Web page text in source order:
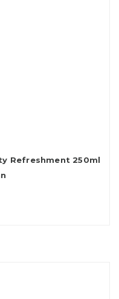
Refreshment 250ml